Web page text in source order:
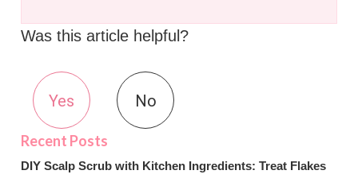
Was this article helpful?
Yes No
DIY Scalp Scrub with Kitchen Ingredients: Treat Flakes